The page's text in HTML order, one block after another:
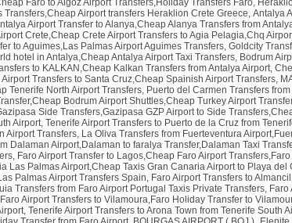
Faro to Algoz Airport Transfers,Holiday Transfers Faro,
Transfers,Cheap Airport transfers Heraklion Crete Greece, Antalya
Airport Transfer to Alanya,Cheap Alanya Transfers from
Crete,Cheap Crete Airport Transfers to Agia Pelagia,Chq
to Aguimes,Las Palmas Airport Aguimes Transfers, Goldcity
hotel in Antalya,Cheap Antalya Airport Taxi Transfers, Bodrum
to KALKAN,Cheap Kalkan Transfers from Antalya Airport,
Transfers to Santa Cruz,Cheap Spainish Airport Transfers,
Tenerife North Airport Transfers, Puerto del Carmen Transfers
Bodrum Airport Shuttles,Cheap Turkey Airport
Side Transfers,Gazipasa GZP Airport to Side
Airport, Tenerife Airport Transfers to Puerto de la Cruz from
Airport Transfers, La Oliva Transfers from Fuerteventura
Dalaman Airport,Dalaman to faralya Transfer,Dalaman Taxi
, Faro Airport Transfer to Lagos,Cheap Faro Airport
Las Palmas Airport,Cheap Taxis Gran Canaria Airport to Playa del
Palmas Airport Transfers Spain, Faro Airport Transfers to
Transfers from Faro Airport Portugal Taxis Private Transfers, Faro
Airport Transfers to Vilamoura,Faro Holiday Transfer to
, Tenerife Airport Transfers to Arona Town from Tenerife South